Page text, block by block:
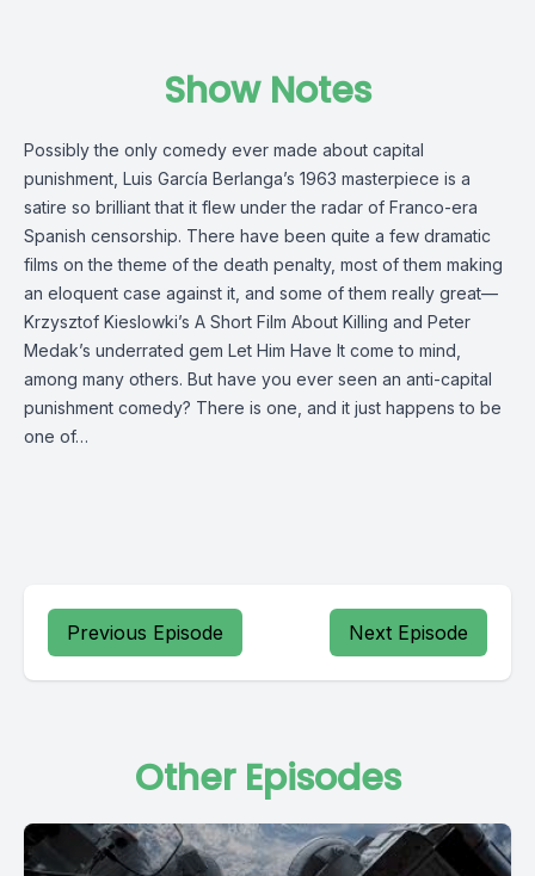
Show Notes
Possibly the only comedy ever made about capital
punishment, Luis García Berlanga’s 1963 masterpiece is a
satire so brilliant that it flew under the radar of Franco-era
Spanish censorship. There have been quite a few dramatic
films on the theme of the death penalty, most of them making
an eloquent case against it, and some of them really great—
Krzysztof Kieslowki’s A Short Film About Killing and Peter
Medak’s underrated gem Let Him Have It come to mind,
among many others. But have you ever seen an anti-capital
punishment comedy? There is one, and it just happens to be
one of…
Previous Episode Next Episode
Other Episodes